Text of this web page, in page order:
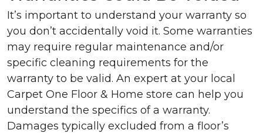
It’s important to understand your warranty so
you don’t accidentally void it. Some warranties
may require regular maintenance and/or
specific cleaning requirements for the
warranty to be valid. An expert at your local
Carpet One Floor & Home store can help you
understand the specifics of a warranty.
Damages typically excluded from a floor’s